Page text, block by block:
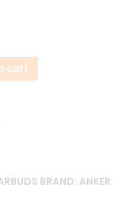
cart
BRAND: ANKER